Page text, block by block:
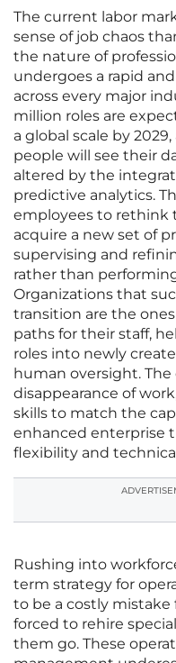
The current labor
sense of job chaos
the nature of
undergoes a rapid
across every major
million roles are
a global scale by
people will see their
altered by the
predictive analytics.
employees to rethink
acquire a new set of
supervising and
rather than
Organizations that
transition are the
paths for their staff,
roles into newly
human oversight.
disappearance of
skills to match the
enhanced enterprise
flexibility and
Rushing into
term strategy for
to be a costly
forced to rehire
them go. These